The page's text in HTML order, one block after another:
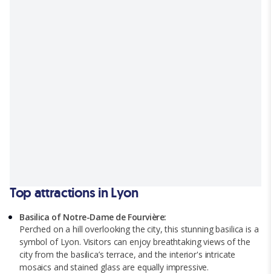
Top attractions in Lyon
Basilica of Notre-Dame de Fourvière:
Perched on a hill overlooking the city, this stunning basilica is a
symbol of Lyon. Visitors can enjoy breathtaking views of the
city from the basilica’s terrace, and the interior's intricate
mosaics and stained glass are equally impressive.